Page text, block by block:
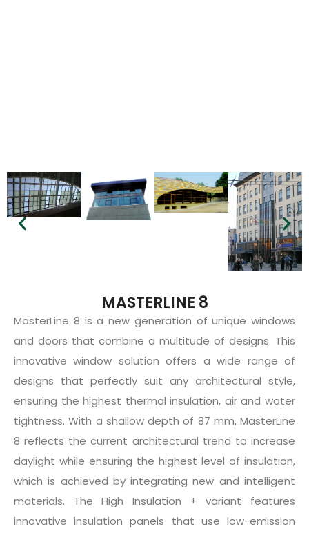
MASTERLINE 8
MasterLine 8 is a new generation of unique windows
and doors that combine a multitude of designs. This
innovative window solution offers a wide range of
designs that perfectly suit any architectural style,
ensuring the highest thermal insulation, air and water
tightness. With a shallow depth of 87 mm, MasterLine
8 reflects the current architectural trend to increase
daylight while ensuring the highest level of insulation,
which is achieved by integrating new and intelligent
materials. The High Insulation + variant features
innovative insulation panels that use low-emission